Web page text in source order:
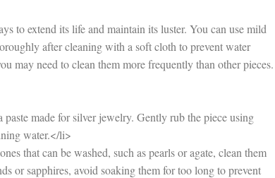
to extend its life and maintain its luster. You can use mild
after cleaning with a soft cloth to prevent water
may need to clean them more frequently than other pieces.
made for silver jewelry. Gently rub the piece using
water.</li>
that can be washed, such as pearls or agate, clean them
or sapphires, avoid soaking them for too long to prevent